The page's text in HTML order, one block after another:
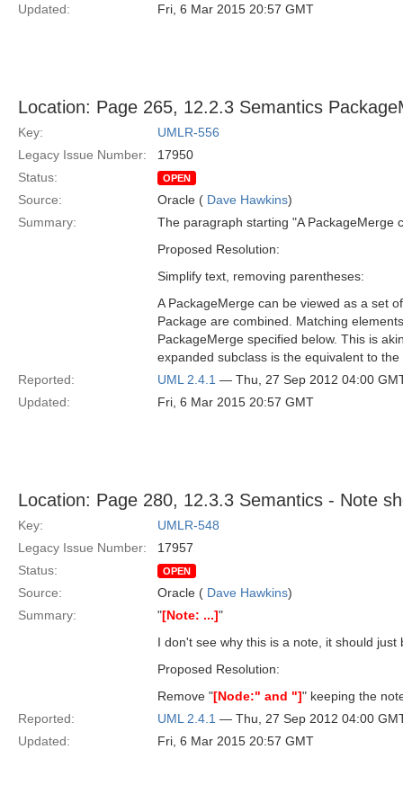
Updated:
Fri, 6 Mar 2015 20:57 GMT
Location: Page 265, 12.2.3 Semantics
Key:
UMLR-556
Legacy Issue Number:
17950
Status:
OPEN
Source: Oracle ( Dave Hawkins)
Summary:
The paragraph starting "A PackageMerge
Proposed Resolution:
Simplify text, removing parentheses:
A PackageMerge can be viewed as a set
Package are combined. Matching
PackageMerge specified below. This is
expanded subclass is the equivalent to
Reported:
UML 2.4.1 — Thu, 27 Sep 2012 04:00
Updated:
Fri, 6 Mar 2015 20:57 GMT
Location: Page 280, 12.3.3 Semantics - Note
Key:
UMLR-548
Legacy Issue Number:
17957
Status:
OPEN
Source: Oracle ( Dave Hawkins)
Summary:
"[Note: ...]"
I don't see why this is a note, it should just
Proposed Resolution:
Remove "[Node:" and "]" keeping the
Reported:
UML 2.4.1 — Thu, 27 Sep 2012 04:00
Updated:
Fri, 6 Mar 2015 20:57 GMT